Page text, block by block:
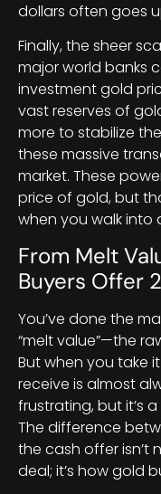
dollars often goes
Finally, the sheer
major world banks
investment gold
vast reserves of
more to stabilize
these massive
market. These
price of gold, but
when you walk into
From Melt
Buyers Offer
You’ve done the
“melt value”—the
But when you take
receive is almost
frustrating, but it’s
The difference
the cash offer isn’t
deal; it’s how gold